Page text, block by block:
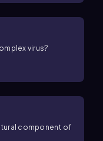
virus?
component of